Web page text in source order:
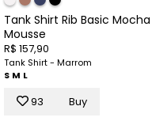
Tank Shirt Rib Basic Mocha
Mousse
R$ 157,90
Tank Shirt - Marrom
S M L
93 Buy